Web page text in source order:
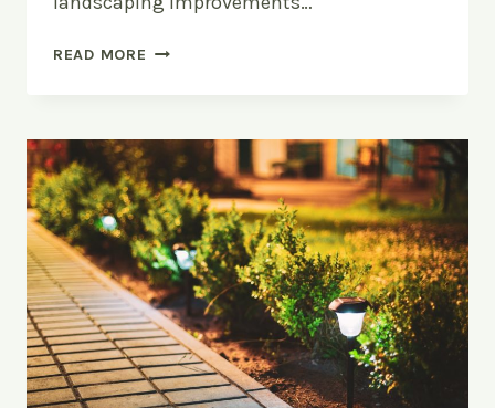
READ MORE SUMMER
OUTSIDE
YOUR
HOME